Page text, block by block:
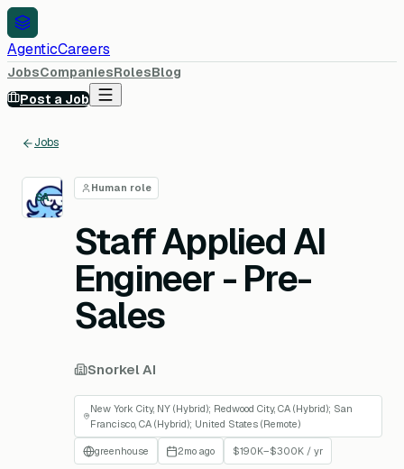
AgenticCareers
JobsCompaniesRolesBlog
Post a Job
Jobs
SA
Human role
Staff Applied AI
Engineer - Pre-
Sales
Snorkel AI
New York City, NY (Hybrid); Redwood City, CA (Hybrid); San
Francisco, CA (Hybrid); United States (Remote)
greenhouse 2mo ago $190K–$300K / yr